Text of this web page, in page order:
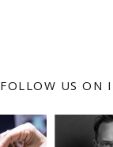
FOLLOW US ON